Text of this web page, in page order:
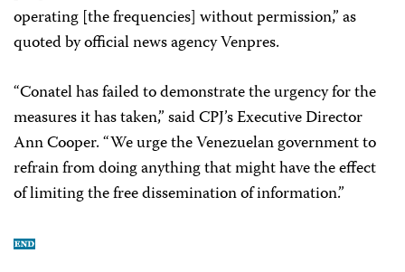
operating [the frequencies] without permission,” as
quoted by official news agency Venpres.
“Conatel has failed to demonstrate the urgency for the
measures it has taken,” said CPJ’s Executive Director
Ann Cooper. “We urge the Venezuelan government to
refrain from doing anything that might have the effect
of limiting the free dissemination of information.”